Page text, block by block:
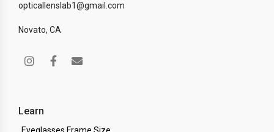
opticallenslab1@gmail.com
Novato, CA
Learn